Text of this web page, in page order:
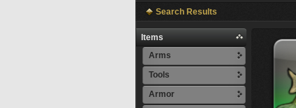
Search Results
Items
Arms
Tools
Armor